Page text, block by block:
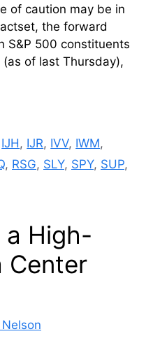
of caution may be in
the forward
S&P 500 constituents
of last Thursday),
IJH, IJR, IVV, IWM,
, RSG, SLY, SPY, SUP,
a High-
Center